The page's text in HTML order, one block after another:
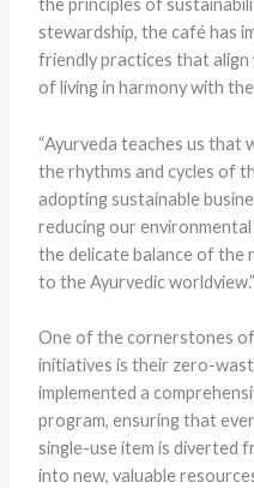
the principles of
stewardship, the café has
friendly practices that
of living in harmony with
“Ayurveda teaches us that
the rhythms and cycles of
adopting sustainable
reducing our
the delicate balance of the
to the Ayurvedic worldview.”
One of the cornerstones
initiatives is their zero-
implemented a
program, ensuring that
single-use item is diverted
into new, valuable